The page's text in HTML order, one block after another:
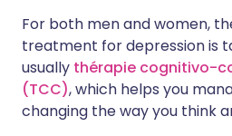
For both men and women,
treatment for depression is
usually thérapie cognitivo-
(TCC), which helps you
changing the way you think